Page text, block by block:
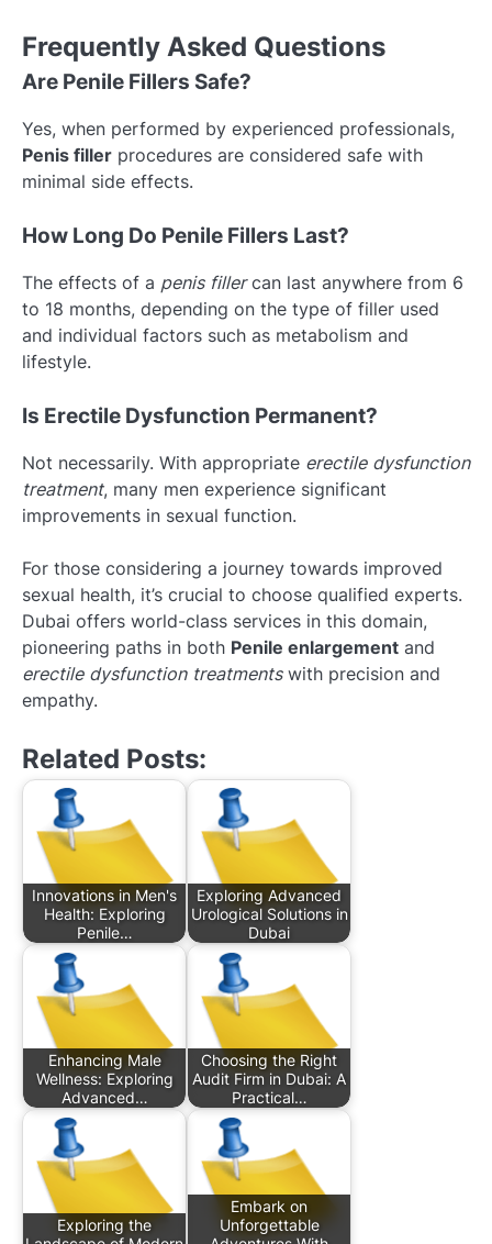
Frequently Asked Questions
Are Penile Fillers Safe?
Yes, when performed by experienced professionals,
Penis filler procedures are considered safe with
minimal side effects.
How Long Do Penile Fillers Last?
The effects of a penis fillercan last anywhere from 6
to 18 months, depending on the type of filler used
and individual factors such as metabolism and
lifestyle.
Is Erectile Dysfunction Permanent?
Not necessarily. With appropriate erectile dysfunction
treatment, many men experience significant
improvements in sexual function.
For those considering a journey towards improved
sexual health, it’s crucial to choose qualified experts.
Dubai offers world-class services in this domain,
pioneering paths in both Penile enlargement and
erectile dysfunction treatmentswith precision and
empathy.
Related Posts:
Innovations in Men's
Health: Exploring
Penile…
Exploring Advanced
Urological Solutions in
Dubai
Enhancing Male
Wellness: Exploring
Advanced…
Choosing the Right
Audit Firm in Dubai: A
Practical…
Exploring the
Embark on
Unforgettable